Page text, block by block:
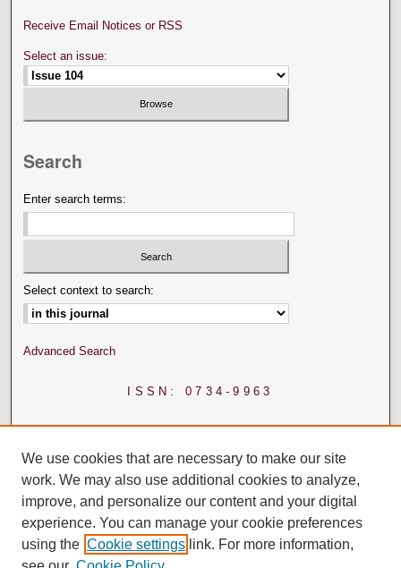
Receive Email Notices or RSS
Select an issue:
Search
Enter search terms:
Select context to search:
Advanced Search
ISSN: 0734-9963
We use cookies that are necessary to make our site
work. We may also use additional cookies to analyze,
improve, and personalize our content and your digital
experience. You can manage your cookie preferences
using the Cookie settings link. For more information,